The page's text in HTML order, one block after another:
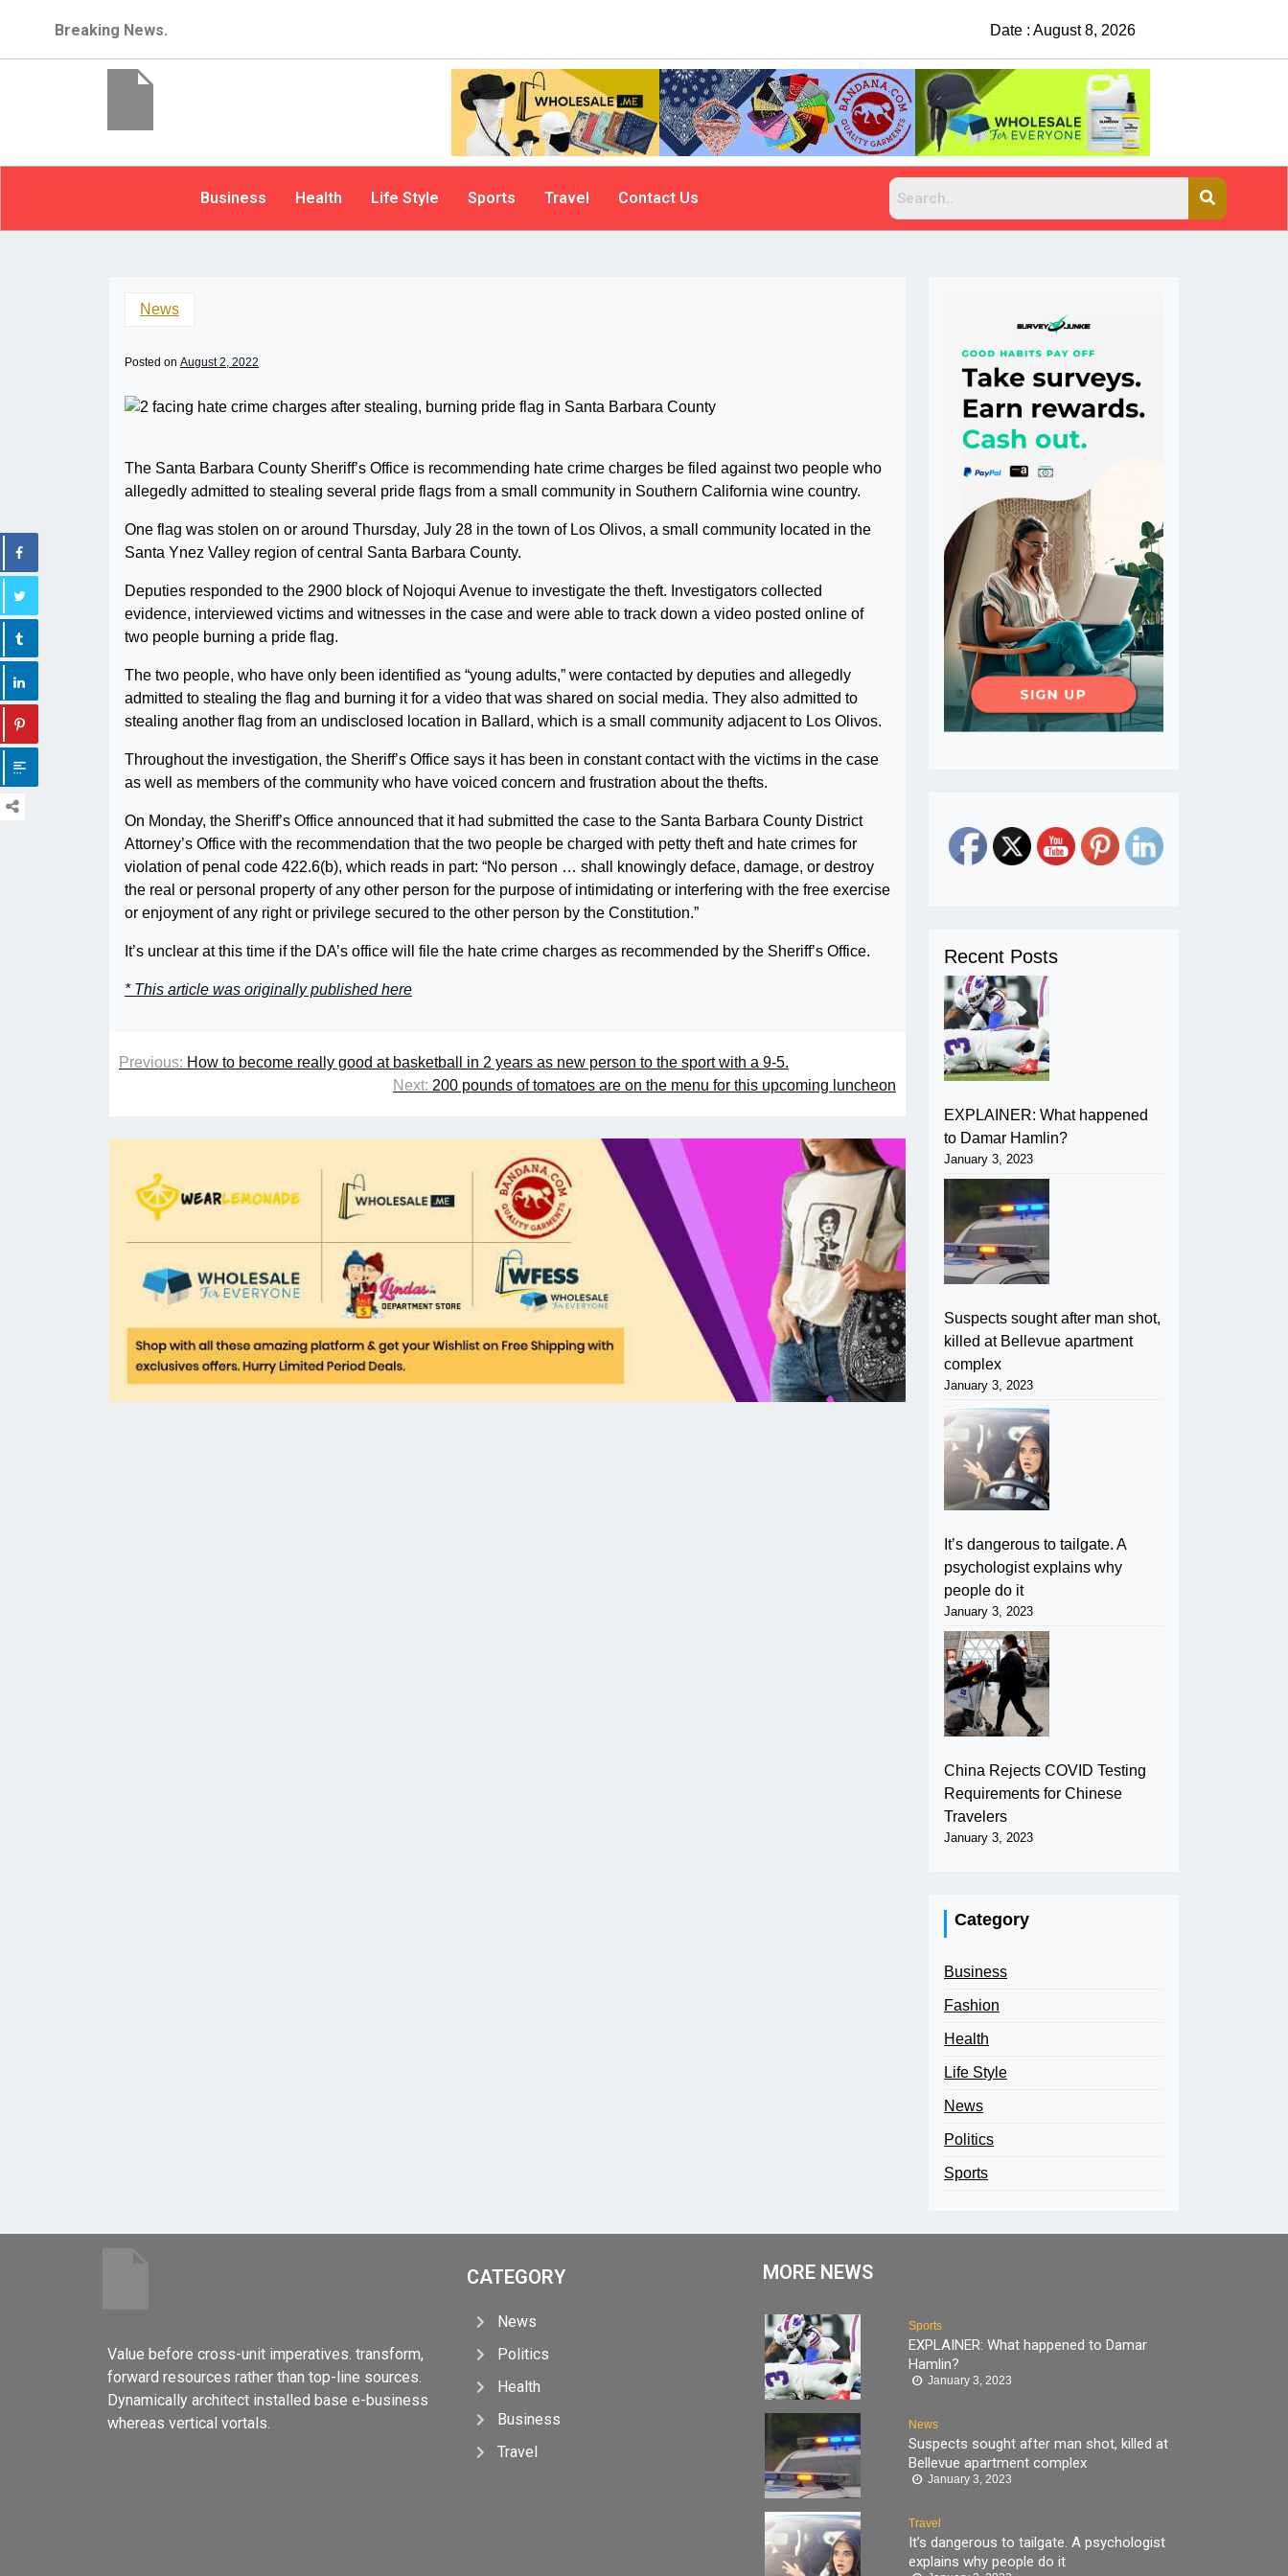
Breaking News. Date : August 8, 2026
Business Health Life Style Sports Travel Contact Us
News
Posted on August 2, 2022
The Santa Barbara County Sheriff’s Office is recommending hate crime charges be filed against two people who
allegedly admitted to stealing several pride flags from a small community in Southern California wine country.
One flag was stolen on or around Thursday, July 28 in the town of Los Olivos, a small community located in the
Santa Ynez Valley region of central Santa Barbara County.
Deputies responded to the 2900 block of Nojoqui Avenue to investigate the theft. Investigators collected
evidence, interviewed victims and witnesses in the case and were able to track down a video posted online of
two people burning a pride flag.
The two people, who have only been identified as “young adults,” were contacted by deputies and allegedly
admitted to stealing the flag and burning it for a video that was shared on social media. They also admitted to
stealing another flag from an undisclosed location in Ballard, which is a small community adjacent to Los Olivos.
Throughout the investigation, the Sheriff’s Office says it has been in constant contact with the victims in the case
as well as members of the community who have voiced concern and frustration about the thefts.
On Monday, the Sheriff’s Office announced that it had submitted the case to the Santa Barbara County District
Attorney’s Office with the recommendation that the two people be charged with petty theft and hate crimes for
violation of penal code 422.6(b), which reads in part: “No person … shall knowingly deface, damage, or destroy
the real or personal property of any other person for the purpose of intimidating or interfering with the free exercise
or enjoyment of any right or privilege secured to the other person by the Constitution.”
It’s unclear at this time if the DA’s office will file the hate crime charges as recommended by the Sheriff’s Office.
* This article was originally published here
Previous: How to become really good at basketball in 2 years as new person to the sport with a 9-5.
Next: 200 pounds of tomatoes are on the menu for this upcoming luncheon
Recent Posts
EXPLAINER: What happened
to Damar Hamlin?
January 3, 2023
Suspects sought after man shot,
killed at Bellevue apartment
complex
January 3, 2023
It’s dangerous to tailgate. A
psychologist explains why
people do it
January 3, 2023
China Rejects COVID Testing
Requirements for Chinese
Travelers
January 3, 2023
Category
Business
Fashion
Health
Life Style
News
Politics
Sports
Value before cross-unit imperatives. transform,
forward resources rather than top-line sources.
Dynamically architect installed base e-business
whereas vertical vortals.
CATEGORY
News
Politics
Health
Business
Travel
MORE NEWS
Sports
EXPLAINER: What happened to Damar
Hamlin?
January 3, 2023
News
Suspects sought after man shot, killed at
Bellevue apartment complex
January 3, 2023
Travel
It’s dangerous to tailgate. A psychologist
explains why people do it